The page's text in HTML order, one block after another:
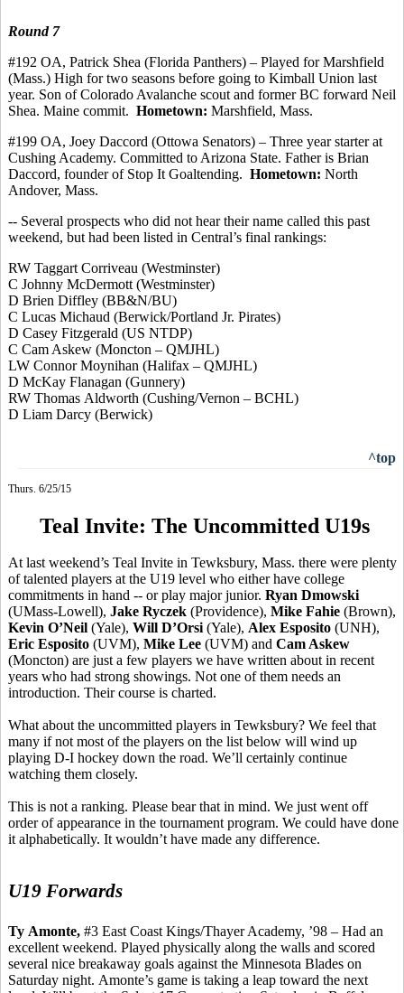
Round 7
#192 OA, Patrick Shea (Florida Panthers) – Played for Marshfield
(Mass.) High for two seasons before going to Kimball Union last
year. Son of Colorado Avalanche scout and former BC forward Neil
Shea. Maine commit. Hometown: Marshfield, Mass.
#199 OA, Joey Daccord (Ottowa Senators) – Three year starter at
Cushing Academy. Committed to Arizona State. Father is Brian
Daccord, founder of Stop It Goaltending. Hometown: North
Andover, Mass.
-- Several prospects who did not hear their name called this past
weekend, but had been listed in Central’s final rankings:
RW Taggart Corriveau (Westminster)
C Johnny McDermott (Westminster)
D Brien Diffley (BB&N/BU)
C Lucas Michaud (Berwick/Portland Jr. Pirates)
D Casey Fitzgerald (US NTDP)
C Cam Askew (Moncton – QMJHL)
LW Connor Moynihan (Halifax – QMJHL)
D McKay Flanagan (Gunnery)
RW Thomas Aldworth (Cushing/Vernon – BCHL)
D Liam Darcy (Berwick)
^top
Thurs. 6/25/15
Teal Invite: The Uncommitted U19s
At last weekend’s Teal Invite in Tewksbury, Mass. there were plenty
of talented players at the U19 level who either have college
commitments in hand -- or play major junior. Ryan Dmowski
(UMass-Lowell), Jake Ryczek (Providence), Mike Fahie (Brown),
Kevin O’Neil (Yale), Will D’Orsi (Yale), Alex Esposito (UNH),
Eric Esposito (UVM), Mike Lee (UVM) and Cam Askew
(Moncton) are just a few players we have written about in recent
years who had strong showings. Not one of them needs an
introduction. Their course is charted.
What about the uncommitted players in Tewksbury? We feel that
many if not most of the players on the list below will wind up
playing D-I hockey down the road. We’ll certainly continue
watching them closely.
This is not a ranking. Please bear that in mind. We just went off
order of appearance in the tournament program. We could have done
it alphabetically. It wouldn’t have made any difference.
U19 Forwards
Ty Amonte, #3 East Coast Kings/Thayer Academy, ’98 – Had an
excellent weekend. Played physically along the walls and scored
several nice breakaway goals against the Minnesota Blades on
Saturday night. Amonte’s game is taking a leap toward the next